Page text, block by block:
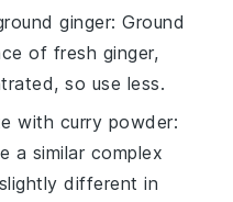
ginger: Ground
of fresh ginger,
so use less.
with curry powder:
a similar complex
different in